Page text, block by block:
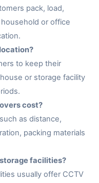
pack, load,
or office
to keep their
or storage facility
cost?
as distance,
packing materials
facilities?
usually offer CCTV